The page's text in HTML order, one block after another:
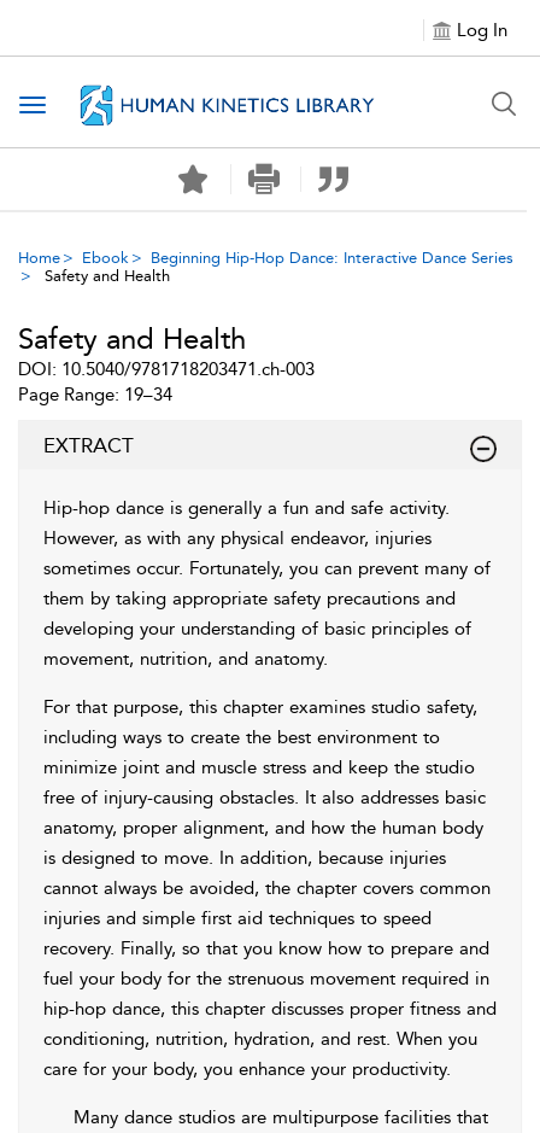
Log In
Toggle navigation
Home Ebook
Beginning Hip-Hop Dance: Interactive Dance Series
Safety and Health
Safety and Health
DOI: 10.5040/9781718203471.ch-003
Page Range: 19–34
EXTRACT
Hip-hop dance is generally a fun and safe activity.
However, as with any physical endeavor, injuries
sometimes occur. Fortunately, you can prevent many of
them by taking appropriate safety precautions and
developing your understanding of basic principles of
movement, nutrition, and anatomy.
For that purpose, this chapter examines studio safety,
including ways to create the best environment to
minimize joint and muscle stress and keep the studio
free of injury-causing obstacles. It also addresses basic
anatomy, proper alignment, and how the human body
is designed to move. In addition, because injuries
cannot always be avoided, the chapter covers common
injuries and simple first aid techniques to speed
recovery. Finally, so that you know how to prepare and
fuel your body for the strenuous movement required in
hip-hop dance, this chapter discusses proper fitness and
conditioning, nutrition, hydration, and rest. When you
care for your body, you enhance your productivity.
Many dance studios are multipurpose facilities that